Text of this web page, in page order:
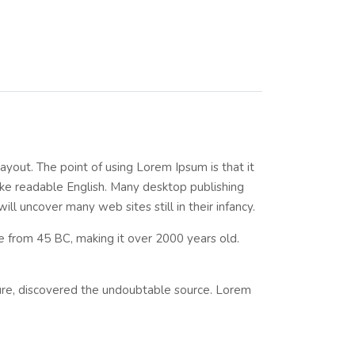
The point of using Lorem Ipsum is that it
readable English. Many desktop publishing
uncover many web sites still in their infancy.
45 BC, making it over 2000 years old.
discovered the undoubtable source. Lorem